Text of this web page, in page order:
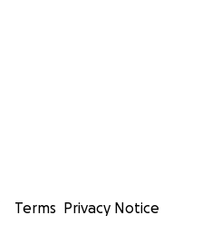
Terms Privacy Notice